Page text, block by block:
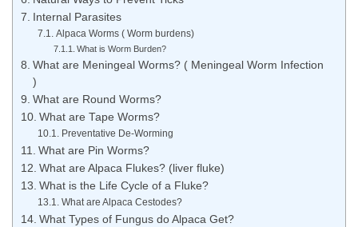
Internal Parasites
Alpaca Worms ( Worm burdens)
What is Worm Burden?
What are Meningeal Worms? ( Meningeal Worm Infection
)
What are Round Worms?
What are Tape Worms?
Preventative De-Worming
What are Pin Worms?
What are Alpaca Flukes? (liver fluke)
What is the Life Cycle of a Fluke?
What are Alpaca Cestodes?
What Types of Fungus do Alpaca Get?